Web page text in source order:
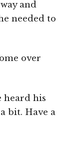
and
needed to
over
heard his
bit. Have a